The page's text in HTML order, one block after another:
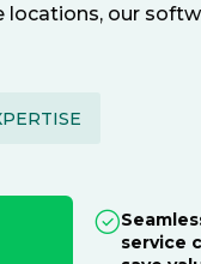
locations, our
service